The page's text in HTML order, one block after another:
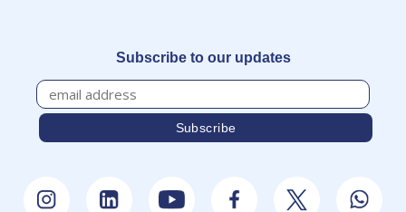
Subscribe to our updates